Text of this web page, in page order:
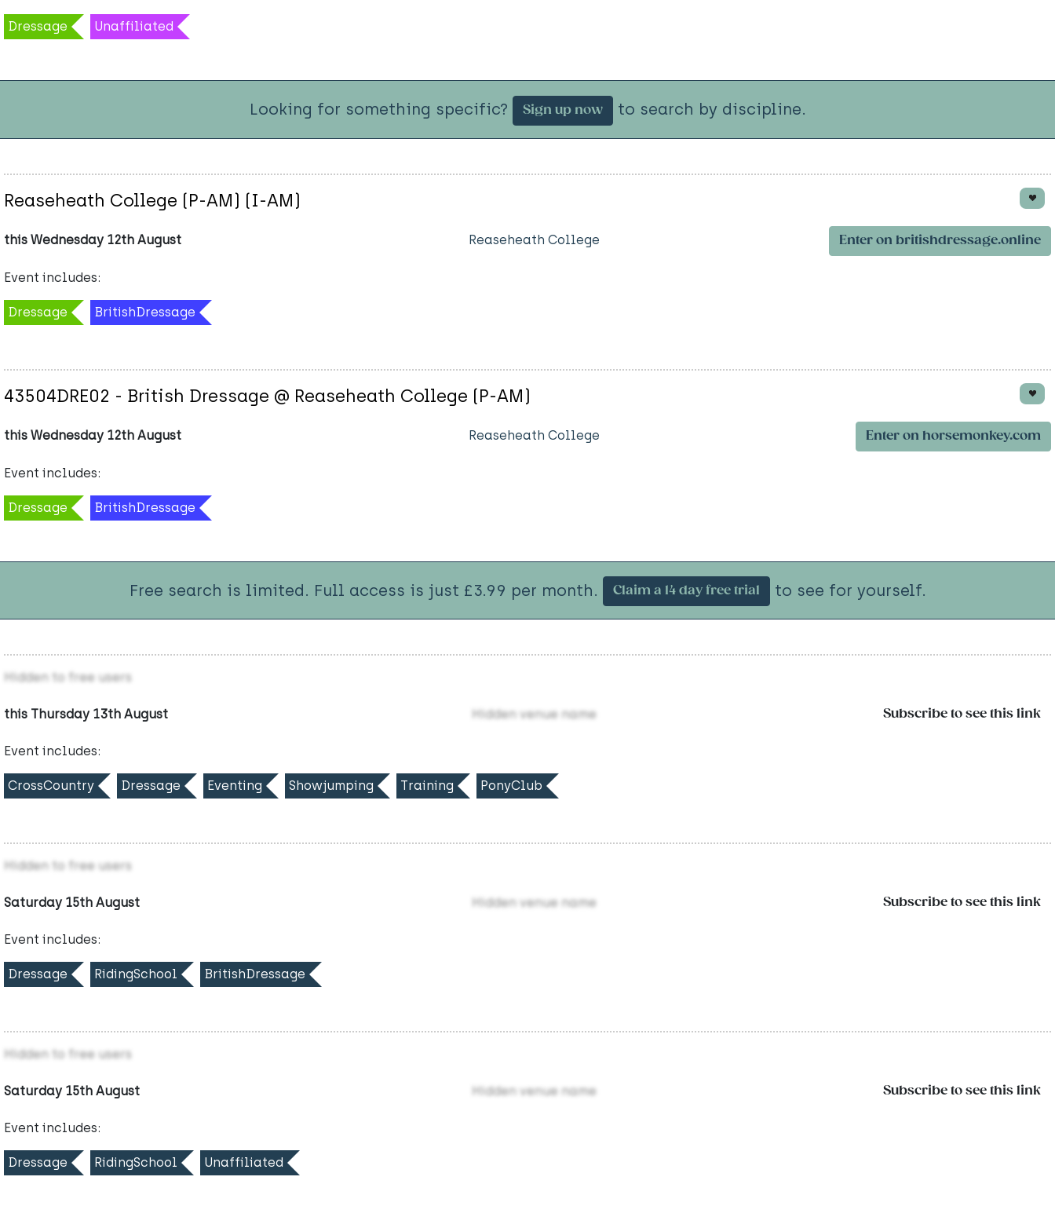
Dressage Unaffiliated
Looking for something specific? Sign up now to search by discipline.
Reaseheath College (P-AM) (I-AM)
this Wednesday 12th August Reaseheath College Enter on britishdressage.online
Event includes:
Dressage BritishDressage
43504DRE02 - British Dressage @ Reaseheath College (P-AM)
this Wednesday 12th August Reaseheath College Enter on horsemonkey.com
Event includes:
Dressage BritishDressage
Free search is limited. Full access is just £3.99 per month. Claim a 14 day free trial to see for yourself.
Hidden to free users
this Thursday 13th August Hidden venue name Subscribe to see this link
Event includes:
CrossCountry Dressage Eventing Showjumping Training PonyClub
Hidden to free users
Saturday 15th August Hidden venue name Subscribe to see this link
Event includes:
Dressage RidingSchool BritishDressage
Hidden to free users
Saturday 15th August Hidden venue name Subscribe to see this link
Event includes:
Dressage RidingSchool Unaffiliated